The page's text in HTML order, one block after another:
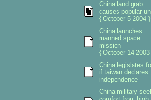
China land grab
causes popular
{ October 5 2004 }
China launches
manned space
mission
{ October 14 2003
China legislates
if taiwan declares
independence
China military